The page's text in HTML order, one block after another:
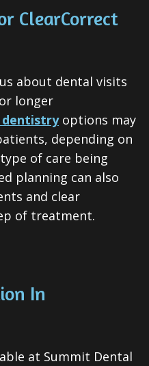
ClearCorrect
about dental visits
longer
dentistry options may
depending on
of care being
planning can also
and clear
of treatment.
In
at Summit Dental